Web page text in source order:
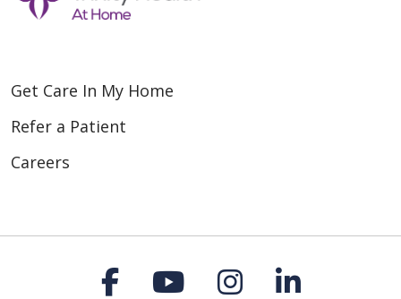
Get Care In My Home
Refer a Patient
Careers
Follow us on
Follow us on
Follow us on
Follow